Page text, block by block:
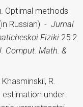
Optimal methods
Russian) - Jurnal
Fiziki 25:2
Comput. Math. &
R.
under